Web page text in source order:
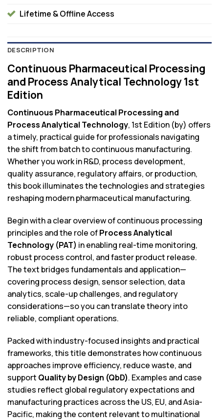
Lifetime & Offline Access
DESCRIPTION
Continuous Pharmaceutical Processing
and Process Analytical Technology 1st
Edition
Continuous Pharmaceutical Processing and
Process Analytical Technology, 1st Edition (by) offers
a timely, practical guide for professionals navigating
the shift from batch to continuous manufacturing.
Whether you work in R&D, process development,
quality assurance, regulatory affairs, or production,
this book illuminates the technologies and strategies
reshaping modern pharmaceutical manufacturing.
Begin with a clear overview of continuous processing
principles and the role ofProcess Analytical
Technology (PAT) in enabling real-time monitoring,
robust process control, and faster product release.
The text bridges fundamentals and application—
covering process design, sensor selection, data
analytics, scale-up challenges, and regulatory
considerations—so you can translate theory into
reliable, compliant operations.
Packed with industry-focused insights and practical
frameworks, this title demonstrates how continuous
approaches improve efficiency, reduce waste, and
support Quality by Design (QbD). Examples and case
studies reflect global regulatory expectations and
manufacturing practices across the US, EU, and Asia-
Pacific, making the content relevant to multinational